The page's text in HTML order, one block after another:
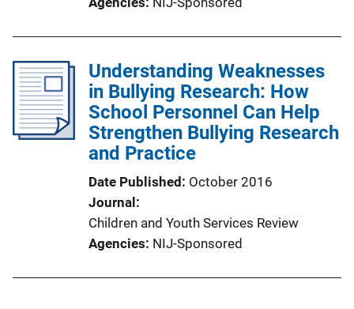
Understanding Weaknesses
in Bullying Research: How
School Personnel Can Help
Strengthen Bullying Research
and Practice
Date Published
October 2016
Journal
Children and Youth Services Review
Agencies NIJ-Sponsored